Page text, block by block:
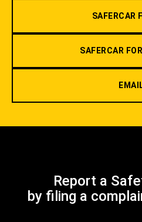
SAFERCAR
SAFERCAR
Report a
by filing a